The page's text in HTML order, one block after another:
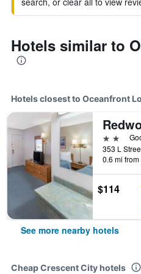
Hotels similar to
Hotels closest to Oceanfront
2 stars
0.6 mi
$114
See more nearby hotels
Cheap Crescent City hotels